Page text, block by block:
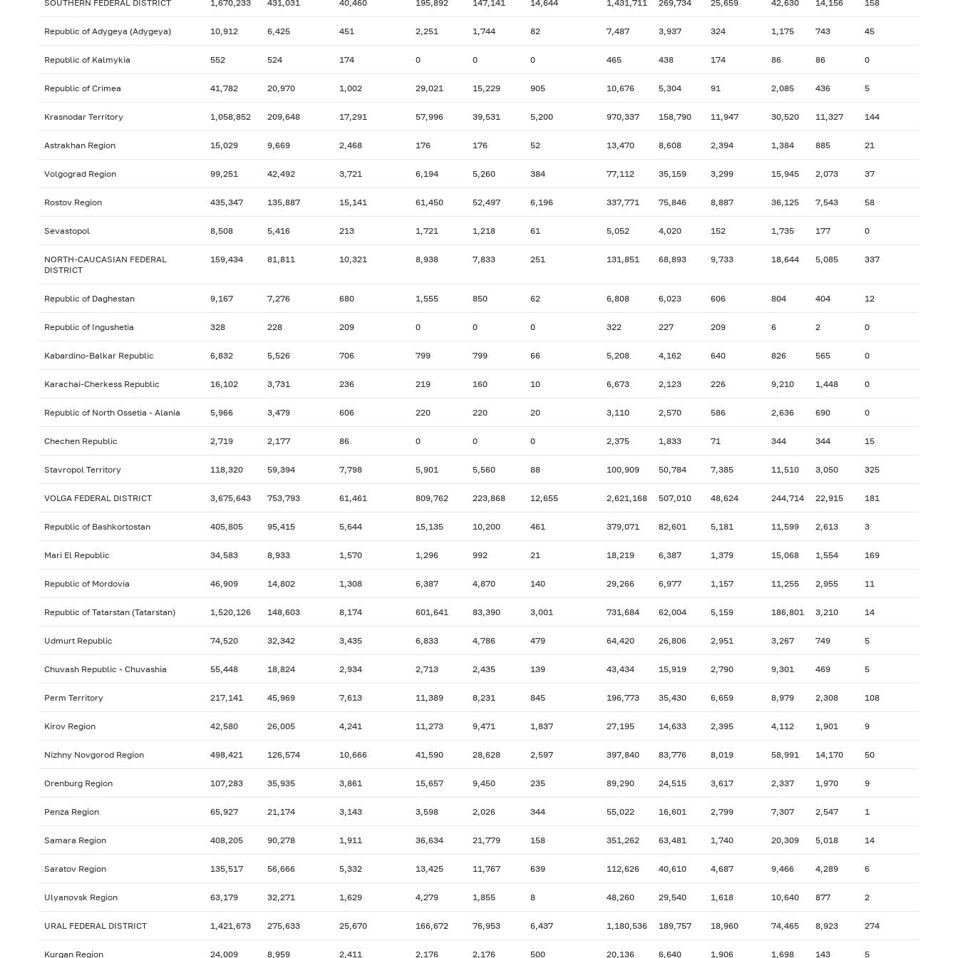
SOUTHERN FEDERAL DISTRICT 1,670,233 431,031 40,460 195,892 147,141 14,644 1,431,711 269,734 25,659 42,630 14,156 158
Republic of Adygeya (Adygeya) 10,912 6,425 451 2,251 1,744 82 7,487 3,937 324 1,175 743 45
Republic of Kalmykia 552 524 174 0 0 0 465 438 174 86 86 0
Republic of Crimea 41,782 20,970 1,002 29,021 15,229 905 10,676 5,304 91 2,085 436 5
Krasnodar Territory 1,058,852 209,648 17,291 57,996 39,531 5,200 970,337 158,790 11,947 30,520 11,327 144
Astrakhan Region 15,029 9,669 2,468 176 176 52 13,470 8,608 2,394 1,384 885 21
Volgograd Region 99,251 42,492 3,721 6,194 5,260 384 77,112 35,159 3,299 15,945 2,073 37
Rostov Region 435,347 135,887 15,141 61,450 52,497 6,196 337,771 75,846 8,887 36,125 7,543 58
Sevastopol 8,508 5,416 213 1,721 1,218 61 5,052 4,020 152 1,735 177 0
NORTH-CAUCASIAN FEDERAL
DISTRICT
159,434 81,811 10,321 8,938 7,833 251 131,851 68,893 9,733 18,644 5,085 337
Republic of Daghestan 9,167 7,276 680 1,555 850 62 6,808 6,023 606 804 404 12
Republic of Ingushetia 328 228 209 0 0 0 322 227 209 6 2 0
Kabardino-Balkar Republic 6,832 5,526 706 799 799 66 5,208 4,162 640 826 565 0
Karachai-Cherkess Republic 16,102 3,731 236 219 160 10 6,673 2,123 226 9,210 1,448 0
Republic of North Ossetia - Alania 5,966 3,479 606 220 220 20 3,110 2,570 586 2,636 690 0
Chechen Republic 2,719 2,177 86 0 0 0 2,375 1,833 71 344 344 15
Stavropol Territory 118,320 59,394 7,798 5,901 5,560 88 100,909 50,784 7,385 11,510 3,050 325
VOLGA FEDERAL DISTRICT 3,675,643 753,793 61,461 809,762 223,868 12,655 2,621,168 507,010 48,624 244,714 22,915 181
Republic of Bashkortostan 405,805 95,415 5,644 15,135 10,200 461 379,071 82,601 5,181 11,599 2,613 3
Mari El Republic 34,583 8,933 1,570 1,296 992 21 18,219 6,387 1,379 15,068 1,554 169
Republic of Mordovia 46,909 14,802 1,308 6,387 4,870 140 29,266 6,977 1,157 11,255 2,955 11
Republic of Tatarstan (Tatarstan) 1,520,126 148,603 8,174 601,641 83,390 3,001 731,684 62,004 5,159 186,801 3,210 14
Udmurt Republic 74,520 32,342 3,435 6,833 4,786 479 64,420 26,806 2,951 3,267 749 5
Chuvash Republic - Chuvashia 55,448 18,824 2,934 2,713 2,435 139 43,434 15,919 2,790 9,301 469 5
Perm Territory 217,141 45,969 7,613 11,389 8,231 845 196,773 35,430 6,659 8,979 2,308 108
Kirov Region 42,580 26,005 4,241 11,273 9,471 1,837 27,195 14,633 2,395 4,112 1,901 9
Nizhny Novgorod Region 498,421 126,574 10,666 41,590 28,628 2,597 397,840 83,776 8,019 58,991 14,170 50
Orenburg Region 107,283 35,935 3,861 15,657 9,450 235 89,290 24,515 3,617 2,337 1,970 9
Penza Region 65,927 21,174 3,143 3,598 2,026 344 55,022 16,601 2,799 7,307 2,547 1
Samara Region 408,205 90,278 1,911 36,634 21,779 158 351,262 63,481 1,740 20,309 5,018 14
Saratov Region 135,517 56,666 5,332 13,425 11,767 639 112,626 40,610 4,687 9,466 4,289 6
Ulyanovsk Region 63,179 32,271 1,629 4,279 1,855 8 48,260 29,540 1,618 10,640 877 2
URAL FEDERAL DISTRICT 1,421,673 275,633 25,670 166,672 76,953 6,437 1,180,536 189,757 18,960 74,465 8,923 274
Kurgan Region 24,009 8,959 2,411 2,176 2,176 500 20,136 6,640 1,906 1,698 143 5